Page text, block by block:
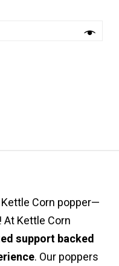
Corn popper—
At Kettle Corn
support backed
. Our poppers